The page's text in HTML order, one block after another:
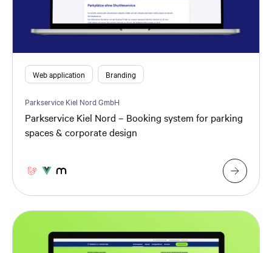
Web application Branding
Parkservice Kiel Nord GmbH
Parkservice Kiel Nord – Booking system for parking
spaces & corporate design